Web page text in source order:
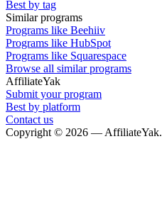
Best by tag
Similar programs
Programs like Beehiiv
Programs like HubSpot
Programs like Squarespace
Browse all similar programs
AffiliateYak
Submit your program
Best by platform
Contact us
Copyright © 2026 — AffiliateYak.